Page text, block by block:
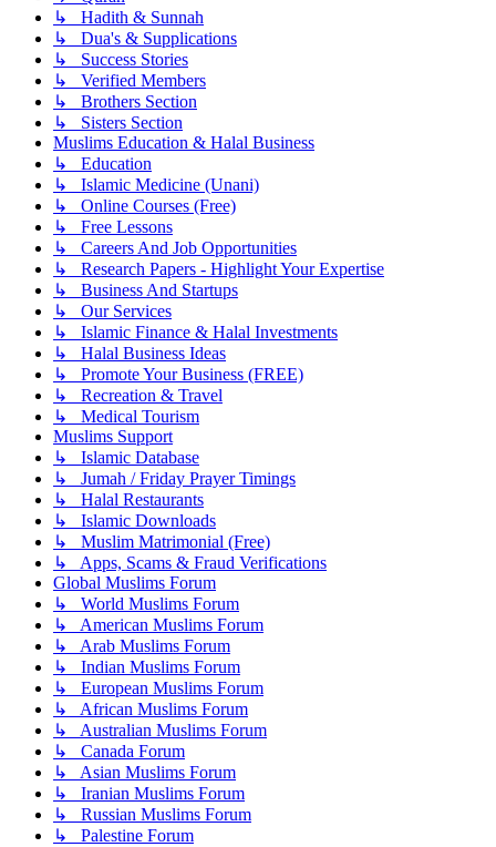
↳ Hadith & Sunnah
↳ Dua's & Supplications
↳ Success Stories
↳ Verified Members
↳ Brothers Section
↳ Sisters Section
Muslims Education & Halal Business
↳ Education
↳ Islamic Medicine (Unani)
↳ Online Courses (Free)
↳ Free Lessons
↳ Careers And Job Opportunities
↳ Research Papers - Highlight Your Expertise
↳ Business And Startups
↳ Our Services
↳ Islamic Finance & Halal Investments
↳ Halal Business Ideas
↳ Promote Your Business (FREE)
↳ Recreation & Travel
↳ Medical Tourism
Muslims Support
↳ Islamic Database
↳ Jumah / Friday Prayer Timings
↳ Halal Restaurants
↳ Islamic Downloads
↳ Muslim Matrimonial (Free)
↳ Apps, Scams & Fraud Verifications
Global Muslims Forum
↳ World Muslims Forum
↳ American Muslims Forum
↳ Arab Muslims Forum
↳ Indian Muslims Forum
↳ European Muslims Forum
↳ African Muslims Forum
↳ Australian Muslims Forum
↳ Canada Forum
↳ Asian Muslims Forum
↳ Iranian Muslims Forum
↳ Russian Muslims Forum
↳ Palestine Forum